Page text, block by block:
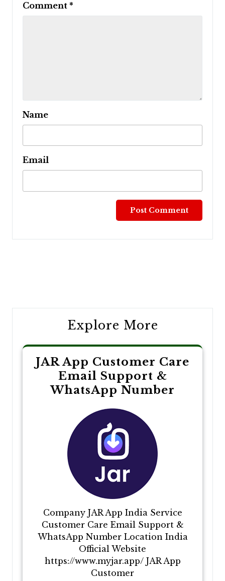
Comment *
Name
Email
Explore More
JAR App Customer Care
Email Support &
WhatsApp Number
Company JAR App India Service
Customer Care Email Support &
WhatsApp Number Location India
Official Website
https://www.myjar.app/ JAR App
Customer